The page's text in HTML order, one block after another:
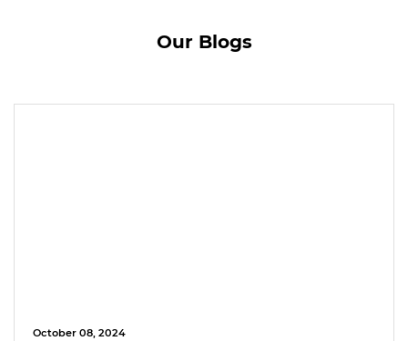
Our Blogs
October 08, 2024